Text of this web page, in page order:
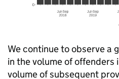
We continue to observe a
in the volume of offenders
volume of subsequent